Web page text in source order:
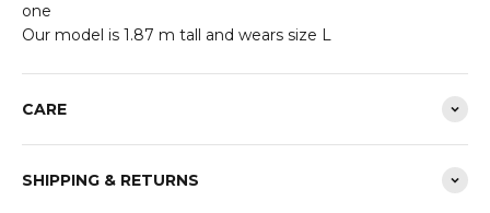
one
Our model is 1.87 m tall and wears size L
CARE
SHIPPING & RETURNS